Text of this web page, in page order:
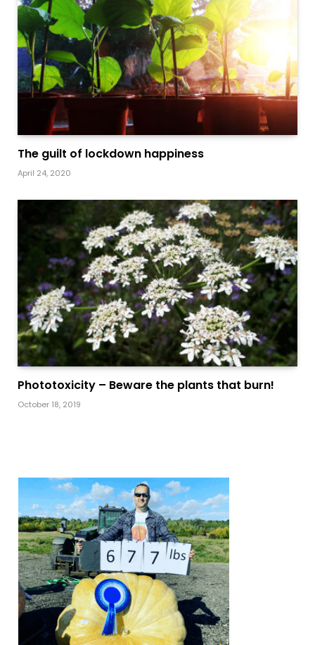
The guilt of lockdown happiness
April 24, 2020
Phototoxicity – Beware the plants that burn!
October 18, 2019